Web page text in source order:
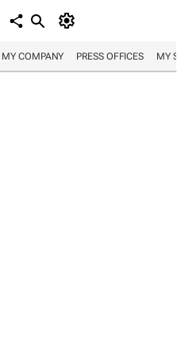
MY COMPANY PRESS OFFICES MY